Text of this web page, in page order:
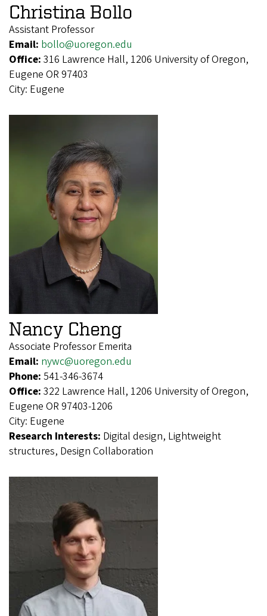
Christina Bollo
Assistant Professor
Email: bollo@uoregon.edu
Office: 316 Lawrence Hall, 1206 University of Oregon,
Eugene OR 97403
City: Eugene
Nancy Cheng
Associate Professor Emerita
Email: nywc@uoregon.edu
Phone: 541-346-3674
Office: 322 Lawrence Hall, 1206 University of Oregon,
Eugene OR 97403-1206
City: Eugene
Research Interests: Digital design, Lightweight
structures, Design Collaboration